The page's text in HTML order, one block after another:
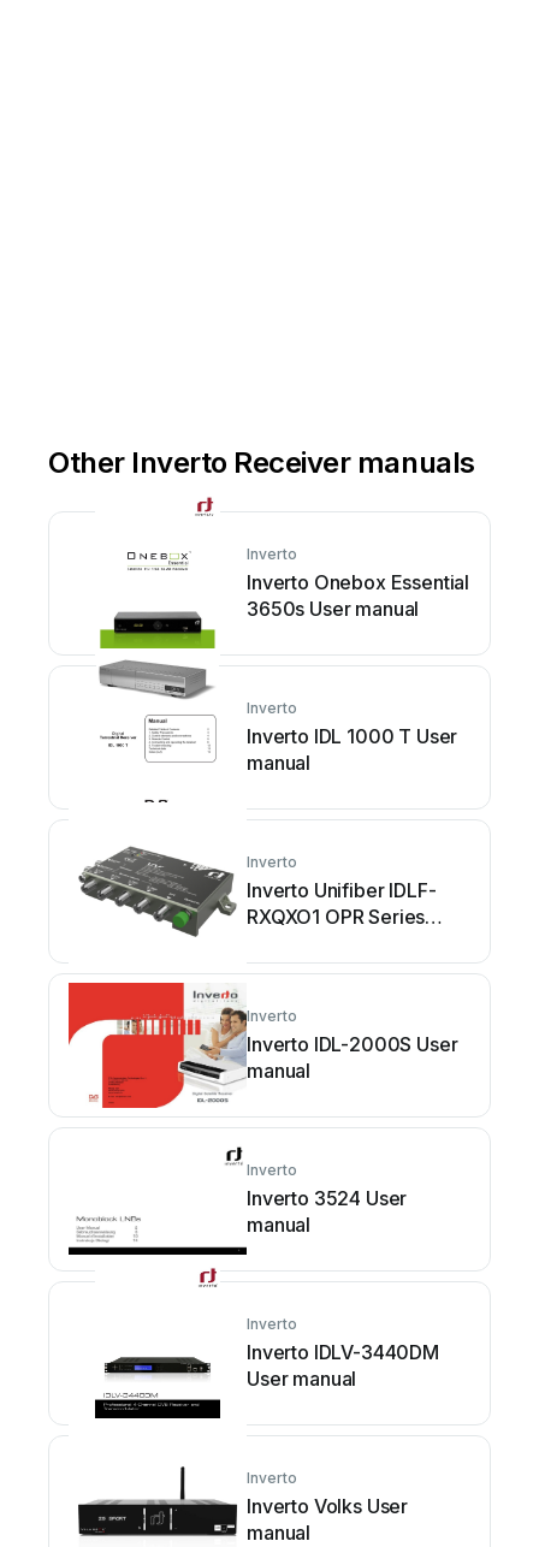
Other Inverto Receiver manuals
Inverto
Inverto Onebox Essential
3650s User manual
Inverto
Inverto IDL 1000 T User
manual
Inverto
Inverto Unifiber IDLF-
RXQXO1 OPR Series
Inverto
Inverto IDL-2000S User
manual
Inverto
Inverto 3524 User
manual
Inverto
Inverto IDLV-3440DM
User manual
Inverto
Inverto Volks User
manual